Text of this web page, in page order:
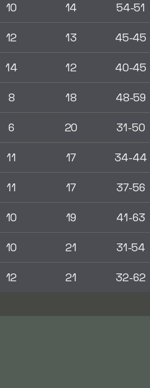
10 14 54-51
12 13 45-45
14 12 40-45
8 18 48-59
6 20 31-50
11 17 34-44
11 17 37-56
10 19 41-63
10 21 31-54
12 21 32-62